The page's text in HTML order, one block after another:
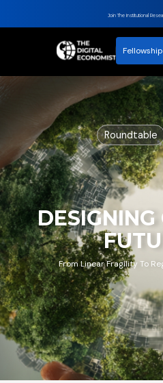
Join The Institutional
Roundtable
DESIGNING
From Linear Fragility To